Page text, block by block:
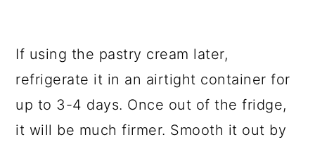
If using the pastry cream later,
refrigerate it in an airtight container for
up to 3-4 days. Once out of the fridge,
it will be much firmer. Smooth it out by